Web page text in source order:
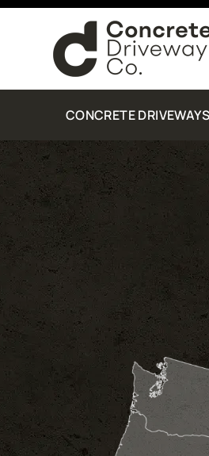
By checking this box, you are
CONCRETE DRIVEWAYS